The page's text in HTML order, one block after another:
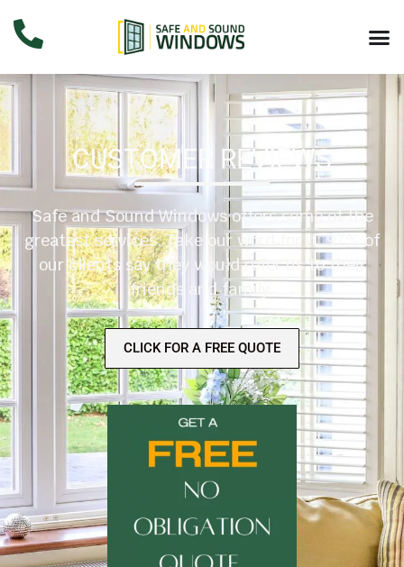
CUSTOMER REVIEWS
Safe and Sound Windows offers some of the
greatest services. Take our word for it, 97% of
our clients say they would refer us to their
friends and family.
CLICK FOR A FREE QUOTE